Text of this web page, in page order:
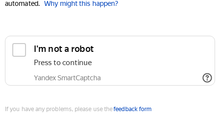
automated. Why might this happen?
I'm not a robot
Press to continue
Yandex SmartCaptcha
If you have any problems, please use thefeedback form